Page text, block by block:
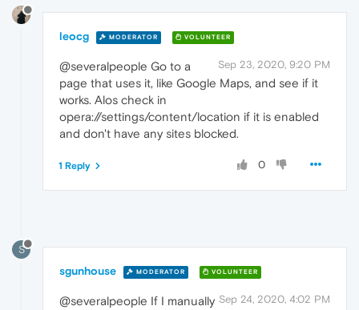
leocg MODERATOR VOLUNTEER
Sep 23, 2020, 9:20 PM
@severalpeople Go to a
page that uses it, like Google Maps, and see if it
works. Alos check in
opera://settings/content/location if it is enabled
and don't have any sites blocked.
0
1 Reply
S
sgunhouse MODERATOR VOLUNTEER
Sep 24, 2020, 4:02 PM
@severalpeople If I manually